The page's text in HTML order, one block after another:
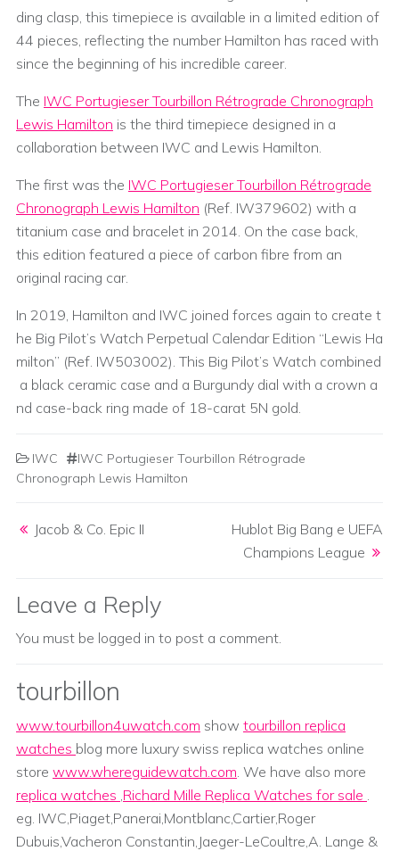
ding clasp, this timepiece is available in a limited edition of
44 pieces, reflecting the number Hamilton has raced with
since the beginning of his incredible career.
The IWC Portugieser Tourbillon Rétrograde Chronograph
Lewis Hamilton is the third timepiece designed in a
collaboration between IWC and Lewis Hamilton.
The first was the IWC Portugieser Tourbillon Rétrograde
Chronograph Lewis Hamilton (Ref. IW379602) with a
titanium case and bracelet in 2014. On the case back,
this edition featured a piece of carbon fibre from an
original racing car.
In 2019, Hamilton and IWC joined forces again to create t
he Big Pilot’s Watch Perpetual Calendar Edition “Lewis Ha
milton” (Ref. IW503002). This Big Pilot’s Watch combined
a black ceramic case and a Burgundy dial with a crown a
nd case-back ring made of 18-carat 5N gold.
IWC
IWC Portugieser Tourbillon Rétrograde
Chronograph Lewis Hamilton
Jacob & Co. Epic II
Hublot Big Bang e UEFA
Champions League
Leave a Reply
You must be logged in to post a comment.
tourbillon
www.tourbillon4uwatch.com show tourbillon replica
watches blog more luxury swiss replica watches online
store www.whereguidewatch.com. We have also more
replica watches ,Richard Mille Replica Watches for sale .
eg. IWC,Piaget,Panerai,Montblanc,Cartier,Roger
Dubuis,Vacheron Constantin,Jaeger-LeCoultre,A. Lange &